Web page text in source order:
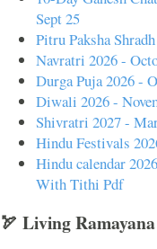
Sept 25
Pitru Paksha
Navratri 2026 -
Durga Puja 2026 -
Diwali 2026 -
Shivratri 2027 -
Hindu Festivals
Hindu calendar
With Tithi Pdf
🏹 Living Ramayana